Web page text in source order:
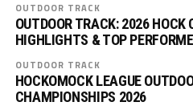
OUTDOOR TRACK
OUTDOOR TRACK: 2026 HOCK
HIGHLIGHTS & TOP
OUTDOOR TRACK
HOCKOMOCK LEAGUE
CHAMPIONSHIPS 2026